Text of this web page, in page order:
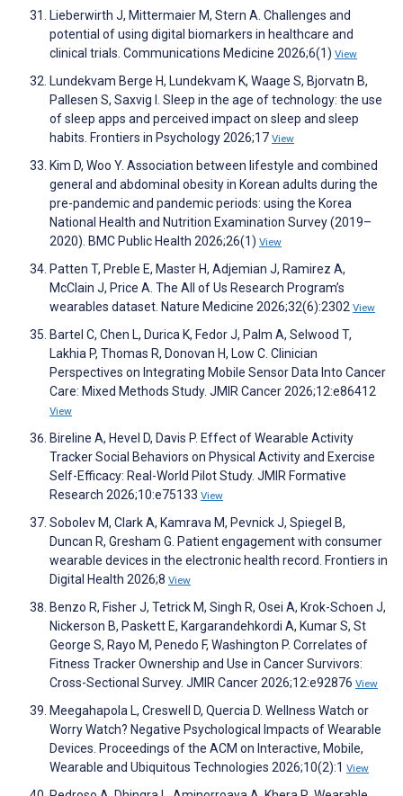
Lieberwirth J, Mittermaier M, Stern A. Challenges and
potential of using digital biomarkers in healthcare and
clinical trials. Communications Medicine 2026;6(1) View
Lundekvam Berge H, Lundekvam K, Waage S, Bjorvatn B,
Pallesen S, Saxvig I. Sleep in the age of technology: the use
of sleep apps and perceived impact on sleep and sleep
habits. Frontiers in Psychology 2026;17 View
Kim D, Woo Y. Association between lifestyle and combined
general and abdominal obesity in Korean adults during the
pre-pandemic and pandemic periods: using the Korea
National Health and Nutrition Examination Survey (2019–
2020). BMC Public Health 2026;26(1) View
Patten T, Preble E, Master H, Adjemian J, Ramirez A,
McClain J, Price A. The All of Us Research Program’s
wearables dataset. Nature Medicine 2026;32(6):2302 View
Bartel C, Chen L, Durica K, Fedor J, Palm A, Selwood T,
Lakhia P, Thomas R, Donovan H, Low C. Clinician
Perspectives on Integrating Mobile Sensor Data Into Cancer
Care: Mixed Methods Study. JMIR Cancer 2026;12:e86412
View
Bireline A, Hevel D, Davis P. Effect of Wearable Activity
Tracker Social Behaviors on Physical Activity and Exercise
Self-Efficacy: Real-World Pilot Study. JMIR Formative
Research 2026;10:e75133 View
Sobolev M, Clark A, Kamrava M, Pevnick J, Spiegel B,
Duncan R, Gresham G. Patient engagement with consumer
wearable devices in the electronic health record. Frontiers in
Digital Health 2026;8 View
Benzo R, Fisher J, Tetrick M, Singh R, Osei A, Krok-Schoen J,
Nickerson B, Paskett E, Kargarandehkordi A, Kumar S, St
George S, Rayo M, Penedo F, Washington P. Correlates of
Fitness Tracker Ownership and Use in Cancer Survivors:
Cross-Sectional Survey. JMIR Cancer 2026;12:e92876 View
Meegahapola L, Creswell D, Quercia D. Wellness Watch or
Worry Watch? Negative Psychological Impacts of Wearable
Devices. Proceedings of the ACM on Interactive, Mobile,
Wearable and Ubiquitous Technologies 2026;10(2):1 View